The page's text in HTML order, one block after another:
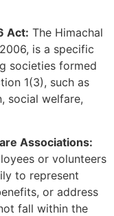
Act: The Himachal
is a specific
societies formed
1(3), such as
social welfare,
Associations:
or volunteers
to represent
or address
fall within the